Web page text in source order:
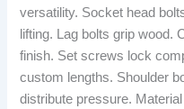
versatility. Socket head
lifting. Lag bolts grip wood.
finish. Set screws lock
custom lengths. Shoulder
distribute pressure.